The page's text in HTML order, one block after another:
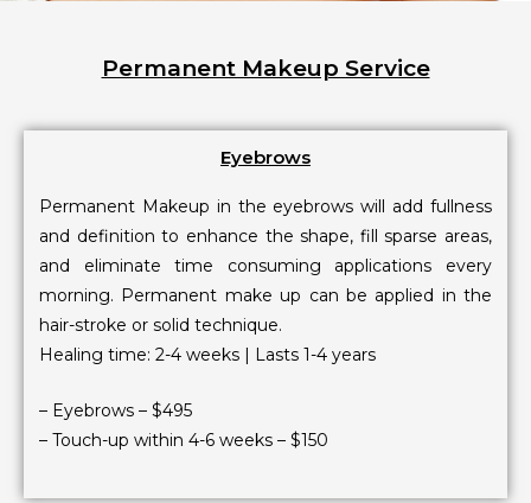
Permanent Makeup Service
Eyebrows
Permanent Makeup in the eyebrows will add fullness
and definition to enhance the shape, fill sparse areas,
and eliminate time consuming applications every
morning. Permanent make up can be applied in the
hair-stroke or solid technique.
Healing time: 2-4 weeks | Lasts 1-4 years
– Eyebrows – $495
– Touch-up within 4-6 weeks – $150